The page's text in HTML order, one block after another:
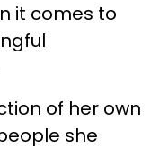
it comes to
of her own
she